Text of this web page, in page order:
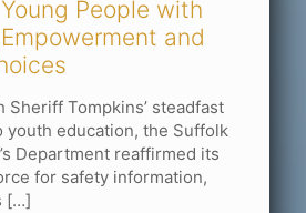
People with
and
Sheriff Tompkins’ steadfast
youth education, the Suffolk
Department reaffirmed its
for safety information,
[…]